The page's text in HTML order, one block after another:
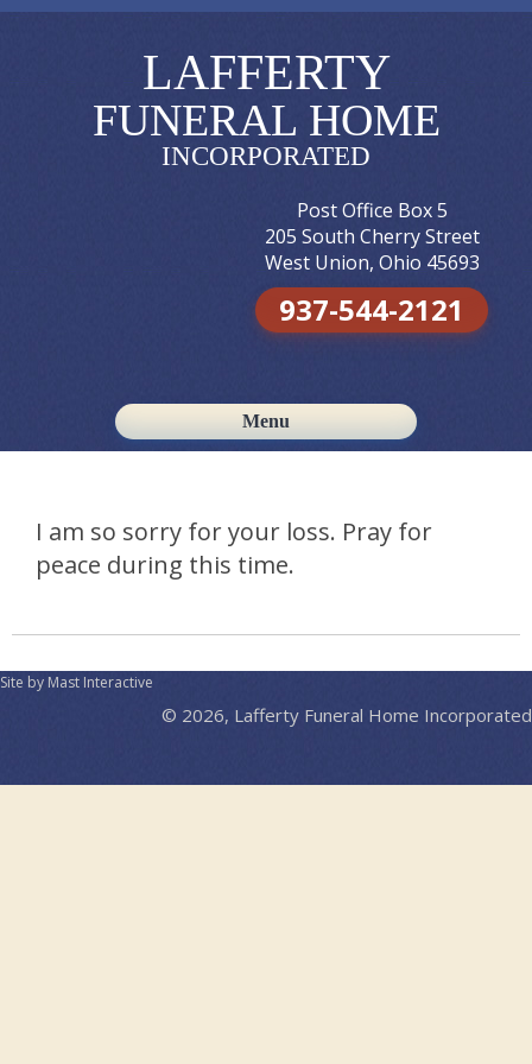
LAFFERTY
FUNERAL HOME
INCORPORATED
Post Office Box 5
205 South Cherry Street
West Union, Ohio 45693
937-544-2121
Menu
Skip to content
I am so sorry for your loss. Pray for
peace during this time.
Site by Mast Interactive
© 2026, Lafferty Funeral Home Incorporated